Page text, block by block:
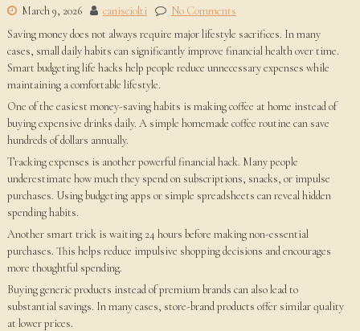
March 9, 2026 canisciolti
No Comments
Saving money does not always require major lifestyle sacrifices. In many
cases, small daily habits can significantly improve financial health over time.
Smart budgeting life hacks help people reduce unnecessary expenses while
maintaining a comfortable lifestyle.
One of the easiest money-saving habits is making coffee at home instead of
buying expensive drinks daily. A simple homemade coffee routine can save
hundreds of dollars annually.
Tracking expenses is another powerful financial hack. Many people
underestimate how much they spend on subscriptions, snacks, or impulse
purchases. Using budgeting apps or simple spreadsheets can reveal hidden
spending habits.
Another smart trick is waiting 24 hours before making non-essential
purchases. This helps reduce impulsive shopping decisions and encourages
more thoughtful spending.
Buying generic products instead of premium brands can also lead to
substantial savings. In many cases, store-brand products offer similar quality
at lower prices.